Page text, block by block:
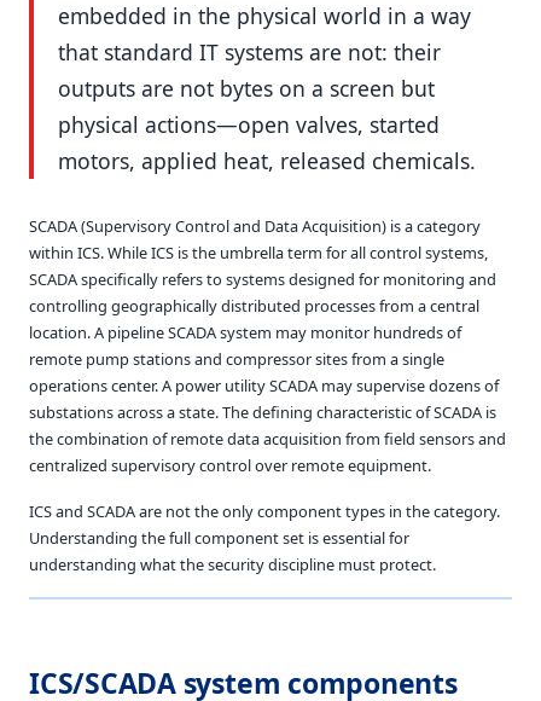
embedded in the physical world in a way
that standard IT systems are not: their
outputs are not bytes on a screen but
physical actions—open valves, started
motors, applied heat, released chemicals.
SCADA (Supervisory Control and Data Acquisition) is a category
within ICS. While ICS is the umbrella term for all control systems,
SCADA specifically refers to systems designed for monitoring and
controlling geographically distributed processes from a central
location. A pipeline SCADA system may monitor hundreds of
remote pump stations and compressor sites from a single
operations center. A power utility SCADA may supervise dozens of
substations across a state. The defining characteristic of SCADA is
the combination of remote data acquisition from field sensors and
centralized supervisory control over remote equipment.
ICS and SCADA are not the only component types in the category.
Understanding the full component set is essential for
understanding what the security discipline must protect.
ICS/SCADA system components